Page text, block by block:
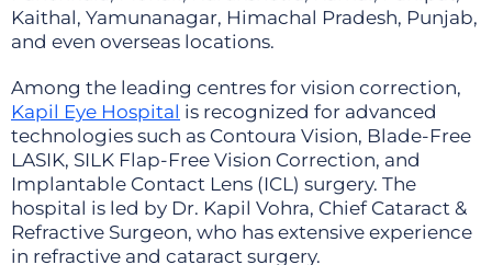
Kaithal, Yamunanagar, Himachal Pradesh, Punjab,
and even overseas locations.
Among the leading centres for vision correction,
Kapil Eye Hospital is recognized for advanced
technologies such as Contoura Vision, Blade-Free
LASIK, SILK Flap-Free Vision Correction, and
Implantable Contact Lens (ICL) surgery. The
hospital is led by Dr. Kapil Vohra, Chief Cataract &
Refractive Surgeon, who has extensive experience
in refractive and cataract surgery.